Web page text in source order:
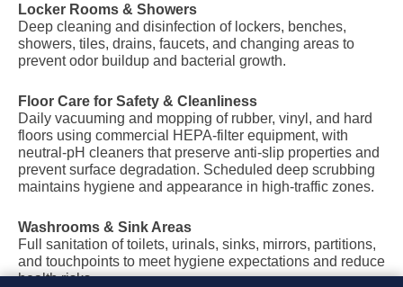
Locker Rooms & Showers
Deep cleaning and disinfection of lockers, benches,
showers, tiles, drains, faucets, and changing areas to
prevent odor buildup and bacterial growth.
Floor Care for Safety & Cleanliness
Daily vacuuming and mopping of rubber, vinyl, and hard
floors using commercial HEPA-filter equipment, with
neutral-pH cleaners that preserve anti-slip properties and
prevent surface degradation. Scheduled deep scrubbing
maintains hygiene and appearance in high-traffic zones.
Washrooms & Sink Areas
Full sanitation of toilets, urinals, sinks, mirrors, partitions,
and touchpoints to meet hygiene expectations and reduce
health risks.